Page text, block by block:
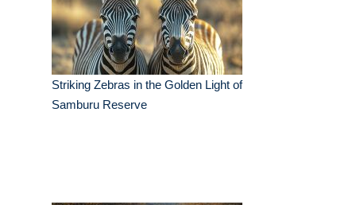
Striking Zebras in the Golden Light of
Samburu Reserve